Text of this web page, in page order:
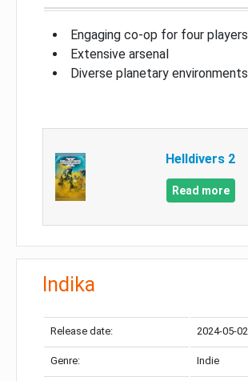
Engaging co-op for four players
Extensive arsenal
Diverse planetary environments
Helldivers 2
Read more
Indika
Release date: 2024-05-02
Genre: Indie